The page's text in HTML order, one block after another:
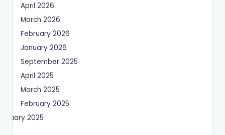
April 2026
March 2026
February 2026
January 2026
September 2025
April 2025
March 2025
February 2025
2025